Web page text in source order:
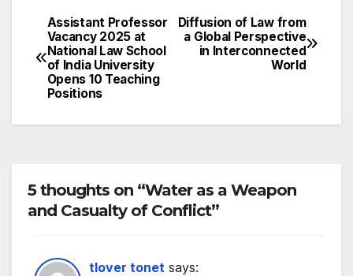
Post
navigation
Diffusion of Law from
a Global Perspective
in Interconnected
World
Assistant Professor
Vacancy 2025 at
National Law School
of India University
Opens 10 Teaching
Positions
5 thoughts on “Water as a Weapon
and Casualty of Conflict”
tlover tonet says: